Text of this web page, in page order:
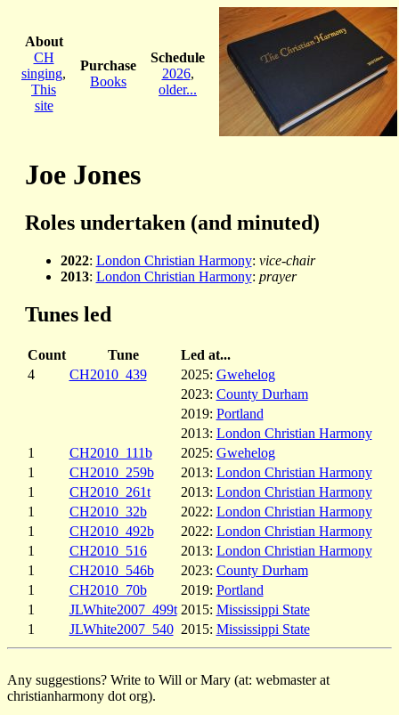
About
CH
singing,
This
site
Purchase
Books
Schedule
2026,
older...
Joe Jones
Roles undertaken (and minuted)
2022: London Christian Harmony: vice-chair
2013: London Christian Harmony: prayer
Tunes led
Count Tune
Led at...
4
CH2010_439 2025: Gwehelog
2023: County Durham
2019: Portland
2013: London Christian Harmony
1
CH2010_111b 2025: Gwehelog
1
CH2010_259b 2013: London Christian Harmony
1
CH2010_261t 2013: London Christian Harmony
1
CH2010_32b 2022: London Christian Harmony
1
CH2010_492b 2022: London Christian Harmony
1
CH2010_516 2013: London Christian Harmony
1
CH2010_546b 2023: County Durham
1
CH2010_70b 2019: Portland
1
JLWhite2007_499t 2015: Mississippi State
1
JLWhite2007_540 2015: Mississippi State
Any suggestions? Write to Will or Mary (at: webmaster at
christianharmony dot org).